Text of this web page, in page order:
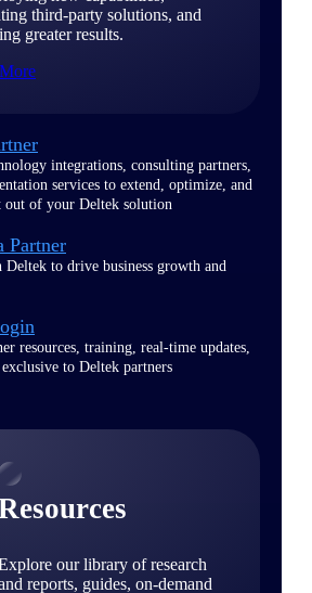
third-party solutions, and
greater results.
integrations, consulting partners,
services to extend, optimize, and
out of your Deltek solution
Partner
Deltek to drive business growth and
resources, training, real-time updates,
to Deltek partners
our library of research
reports, guides, on-demand